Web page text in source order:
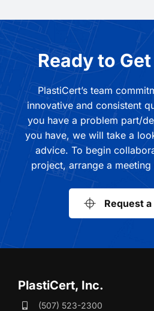
Ready to
PlastiCert’s team
innovative and consistent
you have a problem part/
you have, we will take a
advice. To begin
project, arrange a
Request
PlastiCert, Inc.
(507) 523-2300